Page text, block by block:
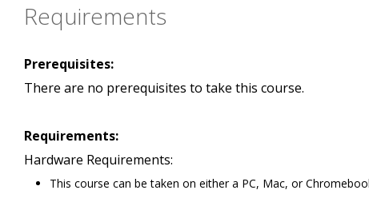
Requirements
Prerequisites:
There are no prerequisites to take this course.
Requirements:
Hardware Requirements:
This course can be taken on either a PC, Mac, or